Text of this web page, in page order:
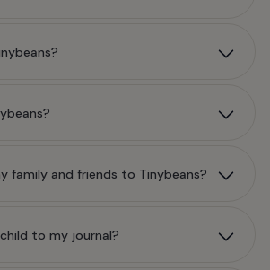
family and friends to Tinybeans?
to my journal?